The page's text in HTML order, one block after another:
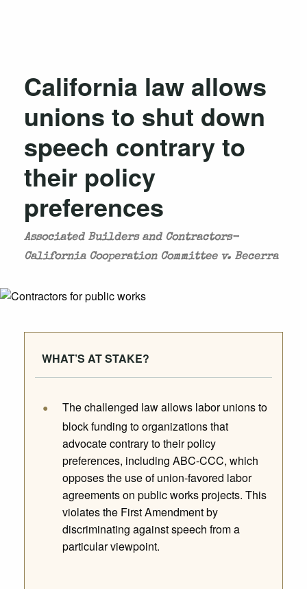
California law allows
unions to shut down
speech contrary to
their policy
preferences
Associated Builders and Contractors-
California Cooperation Committee v. Becerra
WHAT’S AT STAKE?
The challenged law allows labor unions to
block funding to organizations that
advocate contrary to their policy
preferences, including ABC-CCC, which
opposes the use of union-favored labor
agreements on public works projects. This
violates the First Amendment by
discriminating against speech from a
particular viewpoint.